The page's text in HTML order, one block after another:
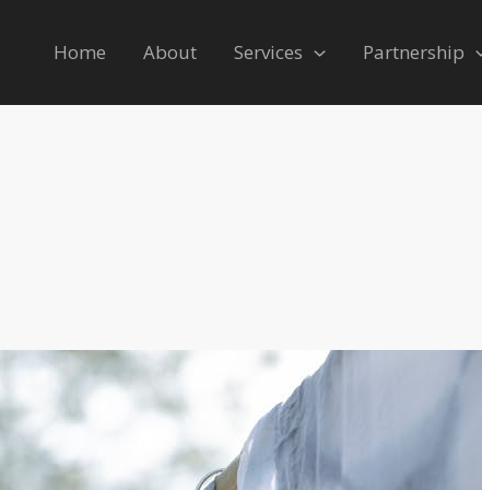
Home About Services Partnership